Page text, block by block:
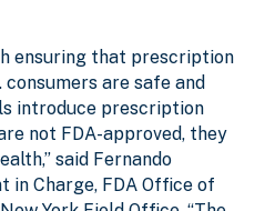
ensuring that prescription
are safe and
introduce prescription
not FDA-approved, they
said Fernando
in Charge, FDA Office of